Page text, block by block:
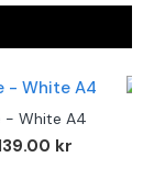
- White A4
kr